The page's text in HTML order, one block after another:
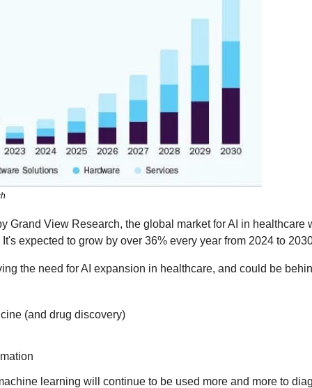
Grand View Research, the global market for AI in healthcare
expected to grow by over 36% every year from 2024 to
the need for AI expansion in healthcare, and could be
(and drug discovery)
learning will continue to be used more and more to